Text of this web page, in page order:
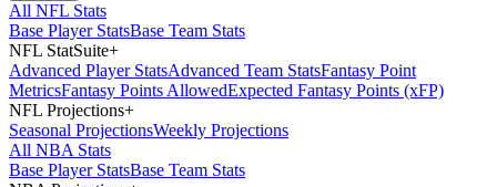
All NFL Stats
Base Player StatsBase Team Stats
NFL StatSuite+
Advanced Player StatsAdvanced Team StatsFantasy Point
MetricsFantasy Points AllowedExpected Fantasy Points (xFP)
NFL Projections+
Seasonal ProjectionsWeekly Projections
All NBA Stats
Base Player StatsBase Team Stats